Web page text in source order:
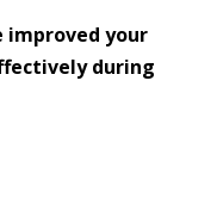
improved your
during